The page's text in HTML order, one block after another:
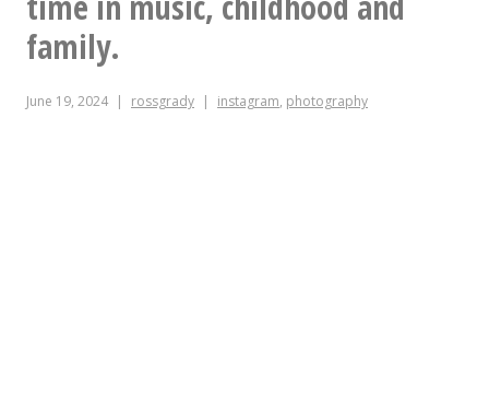
family.
June 19, 2024 rossgrady instagram, photography